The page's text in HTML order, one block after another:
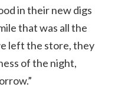
in their new digs
that was all the
left the store, they
of the night,